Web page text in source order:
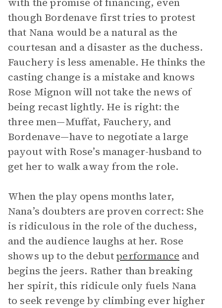
though Bordenave first tries to protest
that Nana would be a natural as the
courtesan and a disaster as the duchess.
Fauchery is less amenable. He thinks the
casting change is a mistake and knows
Rose Mignon will not take the news of
being recast lightly. He is right: the
three men—Muffat, Fauchery, and
Bordenave—have to negotiate a large
payout with Rose’s manager-husband to
get her to walk away from the role.
When the play opens months later,
Nana’s doubters are proven correct: She
is ridiculous in the role of the duchess,
and the audience laughs at her. Rose
shows up to the debutperformance and
begins the jeers. Rather than breaking
her spirit, this ridicule only fuels Nana
to seek revenge by climbing ever higher